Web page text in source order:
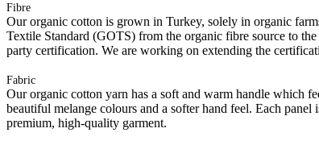
Fibre
Our organic cotton is grown in Turkey, solely in organic
Textile Standard (GOTS) from the organic fibre source to
party certification. We are working on extending the
Fabric
Our organic cotton yarn has a soft and warm handle which
beautiful melange colours and a softer hand feel. Each
premium, high-quality garment.